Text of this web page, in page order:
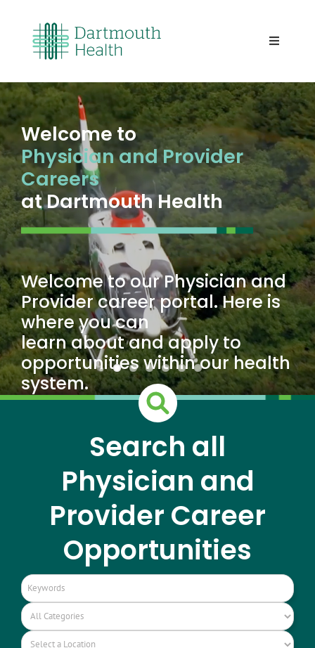
content
Toggle
About Us
Careers
The Area
Benefits
Our Team
Welcome to
Physician and Provider
Careers
at Dartmouth Health
Welcome to our Physician and
Provider career portal. Here is
where you can
learn about and apply to
opportunities within our health
system.
Search all
Physician and
Provider Career
Opportunities